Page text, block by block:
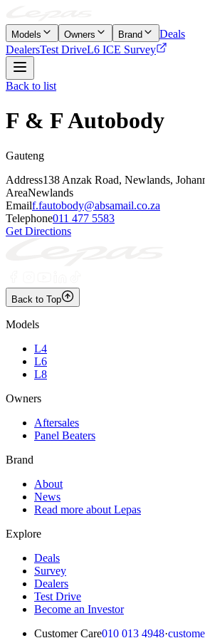
Models Owners Brand
Deals
DealersTest DriveL6 ICE Survey
Back to list
F & F Autobody
Gauteng
Address138 Anzak Road, Newlands,
AreaNewlands
Emailf.fautobody@absamail.co.za
Telephone011 477 5583
Get Directions
Back to Top
Models
L4
L6
L8
Owners
Aftersales
Panel Beaters
Brand
About
News
Read more about Lepas
Explore
Deals
Survey
Dealers
Test Drive
Become an Investor
Customer Care010 013 4948·